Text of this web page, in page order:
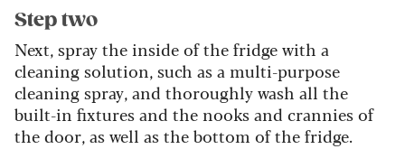
Step two
Next, spray the inside of the fridge with a
cleaning solution, such as a multi-purpose
cleaning spray, and thoroughly wash all the
built-in fixtures and the nooks and crannies of
the door, as well as the bottom of the fridge.